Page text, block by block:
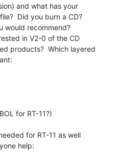
and what has your
Did you burn a CD?
would recommend?
in V2-0 of the CD
products?  Which layered
for RT-11?)
for RT-11 as well
help: